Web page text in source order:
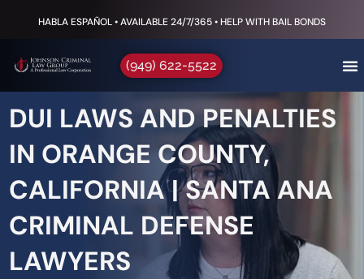
HABLA ESPAÑOL • AVAILABLE 24/7/365 • HELP WITH BAIL BONDS
(949) 622-5522
DUI LAWS AND PENALTIES
IN ORANGE COUNTY,
CALIFORNIA | SANTA ANA
CRIMINAL DEFENSE
LAWYERS